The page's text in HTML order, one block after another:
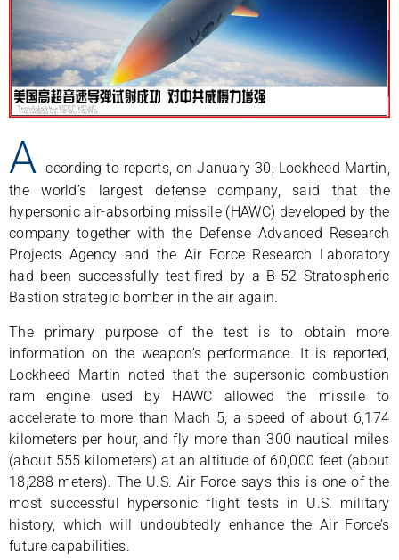
A ccording to reports, on January 30, Lockheed Martin,
the world’s largest defense company, said that the
hypersonic air-absorbing missile (HAWC) developed by the
company together with the Defense Advanced Research
Projects Agency and the Air Force Research Laboratory
had been successfully test-fired by a B-52 Stratospheric
Bastion strategic bomber in the air again.
The primary purpose of the test is to obtain more
information on the weapon’s performance. It is reported,
Lockheed Martin noted that the supersonic combustion
ram engine used by HAWC allowed the missile to
accelerate to more than Mach 5, a speed of about 6,174
kilometers per hour, and fly more than 300 nautical miles
(about 555 kilometers) at an altitude of 60,000 feet (about
18,288 meters). The U.S. Air Force says this is one of the
most successful hypersonic flight tests in U.S. military
history, which will undoubtedly enhance the Air Force’s
future capabilities.